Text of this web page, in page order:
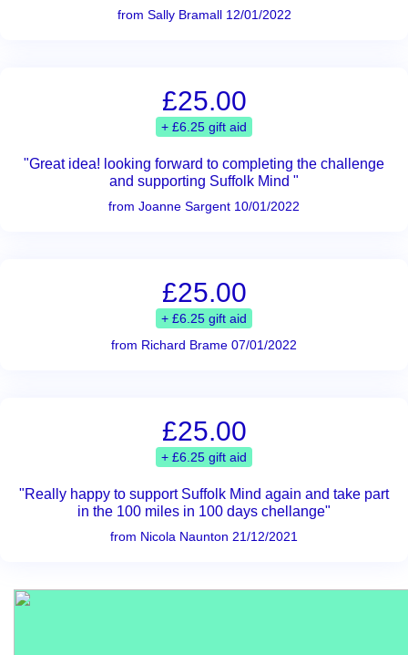
from Sally Bramall 12/01/2022
£25.00
+ £6.25 gift aid
"Great idea! looking forward to completing the challenge
and supporting Suffolk Mind "
from Joanne Sargent 10/01/2022
£25.00
+ £6.25 gift aid
from Richard Brame 07/01/2022
£25.00
+ £6.25 gift aid
"Really happy to support Suffolk Mind again and take part
in the 100 miles in 100 days chellange"
from Nicola Naunton 21/12/2021